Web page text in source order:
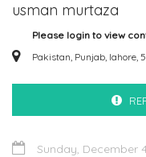
usman murtaza
Please login to view
Pakistan, Punjab, lahore,
Sunday, December